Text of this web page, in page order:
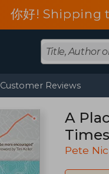
你好! Shipping
Customer Reviews
A
Pete